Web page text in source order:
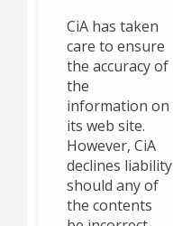
CiA has taken
care to ensure
the accuracy of
the
information on
its web site.
However, CiA
declines liability
should any of
the contents